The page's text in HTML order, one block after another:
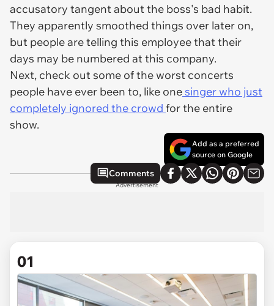
accusatory tangent about the boss's bad habit.
They apparently smoothed things over later on,
but people are telling this employee that their
days may be numbered at this company.
Next, check out some of the worst concerts
people have ever been to, like onesinger who just
completely ignored the crowd for the entire
show.
Add as a preferred
source on Google
Comments
Advertisement
01